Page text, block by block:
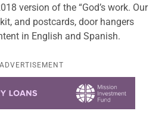
version of the “God’s work. Our
and postcards, door hangers
in English and Spanish.
ADVERTISEMENT